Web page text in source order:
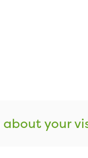
your